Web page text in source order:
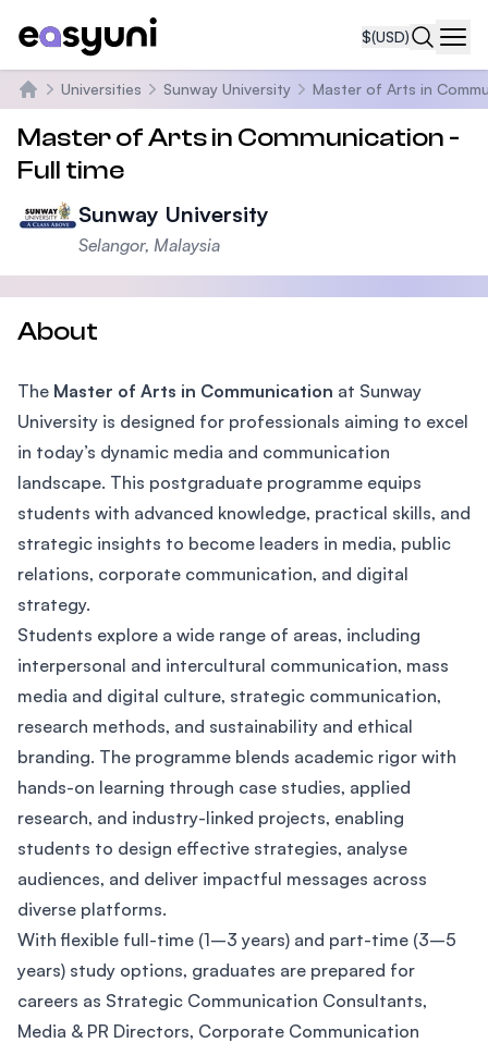
$(USD)
Home
Universities Sunway University Master of Arts in
Master of Arts in Communication -
Full time
Sunway University
Selangor, Malaysia
About
The Master of Arts in Communication at Sunway
University is designed for professionals aiming to excel
in today’s dynamic media and communication
landscape. This postgraduate programme equips
students with advanced knowledge, practical skills, and
strategic insights to become leaders in media, public
relations, corporate communication, and digital
strategy.
Students explore a wide range of areas, including
interpersonal and intercultural communication, mass
media and digital culture, strategic communication,
research methods, and sustainability and ethical
branding. The programme blends academic rigor with
hands-on learning through case studies, applied
research, and industry-linked projects, enabling
students to design effective strategies, analyse
audiences, and deliver impactful messages across
diverse platforms.
With flexible full-time (1–3 years) and part-time (3–5
years) study options, graduates are prepared for
careers as Strategic Communication Consultants,
Media & PR Directors, Corporate Communication